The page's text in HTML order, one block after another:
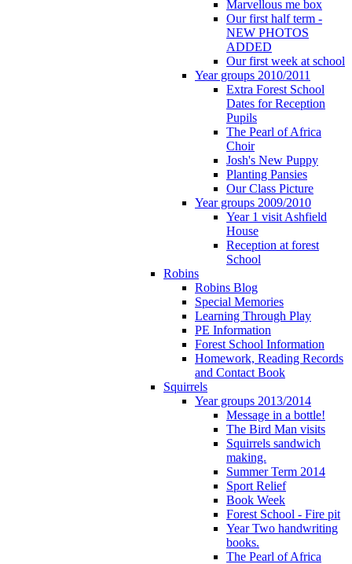
Marvellous me box
Our first half term -
NEW PHOTOS
ADDED
Our first week at school
Year groups 2010/2011
Extra Forest School
Dates for Reception
Pupils
The Pearl of Africa
Choir
Josh's New Puppy
Planting Pansies
Our Class Picture
Year groups 2009/2010
Year 1 visit Ashfield
House
Reception at forest
School
Robins
Robins Blog
Special Memories
Learning Through Play
PE Information
Forest School Information
Homework, Reading Records
and Contact Book
Squirrels
Year groups 2013/2014
Message in a bottle!
The Bird Man visits
Squirrels sandwich
making.
Summer Term 2014
Sport Relief
Book Week
Forest School - Fire pit
Year Two handwriting
books.
The Pearl of Africa